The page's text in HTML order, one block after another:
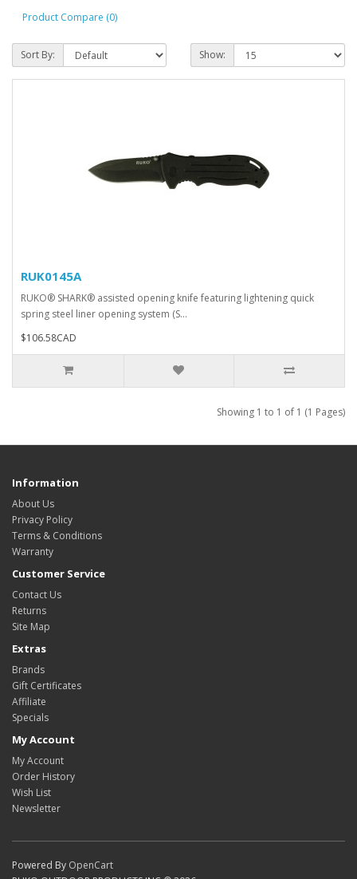
Product Compare (0)
Sort By: Show:
RUK0145A
RUKO® SHARK® assisted opening knife featuring lightening quick
spring steel liner opening system (S...
$106.58CAD
Showing 1 to 1 of 1 (1 Pages)
Information
About Us
Privacy Policy
Terms & Conditions
Warranty
Customer Service
Contact Us
Returns
Site Map
Extras
Brands
Gift Certificates
Affiliate
Specials
My Account
My Account
Order History
Wish List
Newsletter
Powered By OpenCart